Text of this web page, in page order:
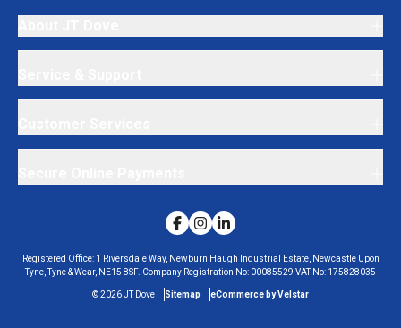
Registered Office: 1 Riversdale Way, Newburn Haugh Industrial Estate, Newcastle Upon
Tyne, Tyne & Wear, NE15 8SF. Company Registration No: 00085529 VAT No: 175828035
©2026JT Dove Sitemap eCommerce by Velstar